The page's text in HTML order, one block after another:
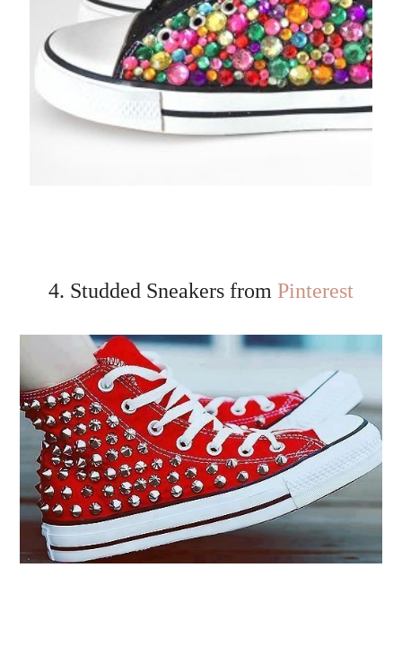
4. Studded Sneakers from Pinterest